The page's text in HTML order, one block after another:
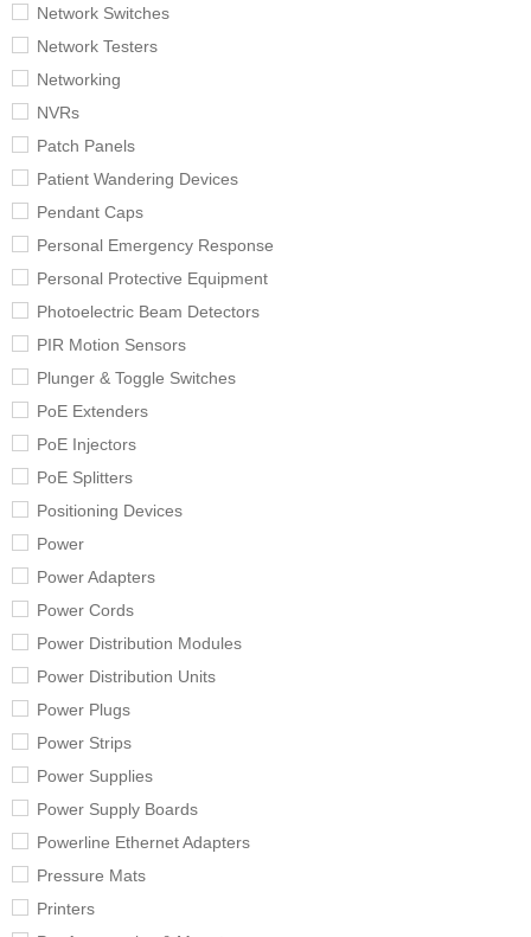
Network Switches
Network Testers
Networking
NVRs
Patch Panels
Patient Wandering Devices
Pendant Caps
Personal Emergency Response
Personal Protective Equipment
Photoelectric Beam Detectors
PIR Motion Sensors
Plunger & Toggle Switches
PoE Extenders
PoE Injectors
PoE Splitters
Positioning Devices
Power
Power Adapters
Power Cords
Power Distribution Modules
Power Distribution Units
Power Plugs
Power Strips
Power Supplies
Power Supply Boards
Powerline Ethernet Adapters
Pressure Mats
Printers